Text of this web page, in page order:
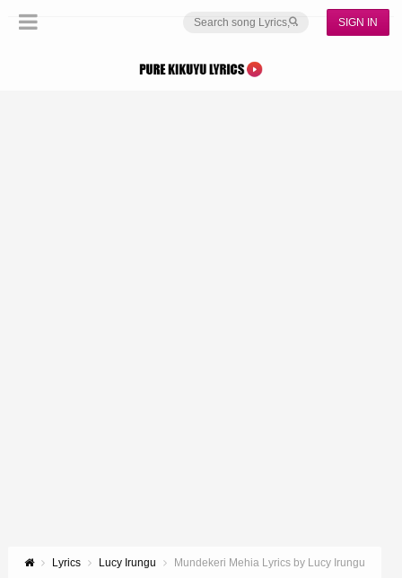
SIGN IN
Lyrics Lucy Irungu Mundekeri Mehia Lyrics by Lucy Irungu